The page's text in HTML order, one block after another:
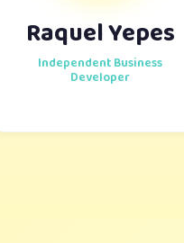
Raquel Yepes
Independent Business
Developer